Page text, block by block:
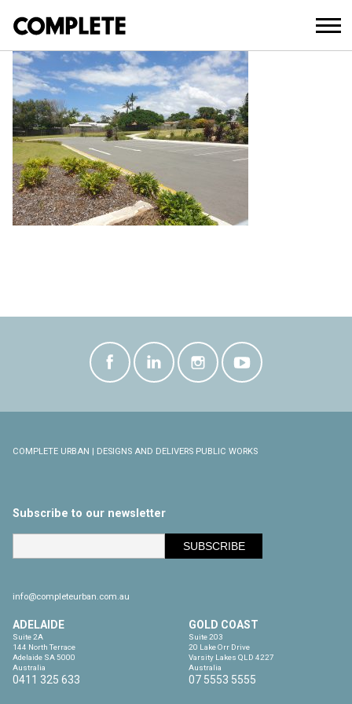
BLATCHFORD SPORTS RESERVE HERO
COMPLETE URBAN | DESIGNS AND DELIVERS PUBLIC WORKS
Subscribe to our newsletter
info@completeurban.com.au
ADELAIDE
Suite 2A
144 North Terrace
Adelaide SA 5000
Australia
0411 325 633
GOLD COAST
Suite 203
20 Lake Orr Drive
Varsity Lakes QLD 4227
Australia
07 5553 5555